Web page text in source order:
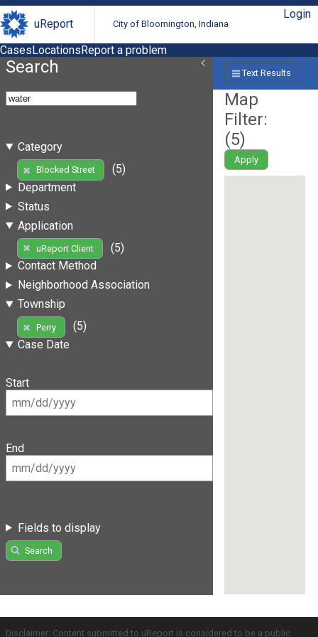
uReport City of Bloomington, Indiana
Login
CasesLocationsReport a problem
Search
Category
Blocked Street
(5)
Department
Status
Application
uReport Client
(5)
Contact Method
Neighborhood Association
Township
Perry
(5)
Case Date
Start
End
Fields to display
Search
Text Results
Map
Filter:
(5)
Apply
Disclaimer: Content submitted to uReport is considered to be a public